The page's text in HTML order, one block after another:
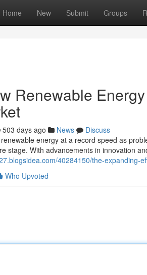
Home New Submit Groups
Renewable
503 days ago News
Discuss
energy at a record speed as
stage. With advancements in innovation
40284150/the-
Who Upvoted